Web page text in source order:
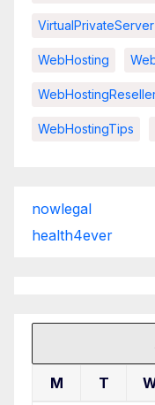
VirtualPrivateServer
WebHosting
WebHostingTips
nowlegal
health4ever
M T